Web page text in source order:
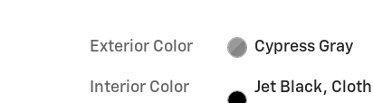
Exterior Color Cypress Gray
Interior Color
Jet Black,